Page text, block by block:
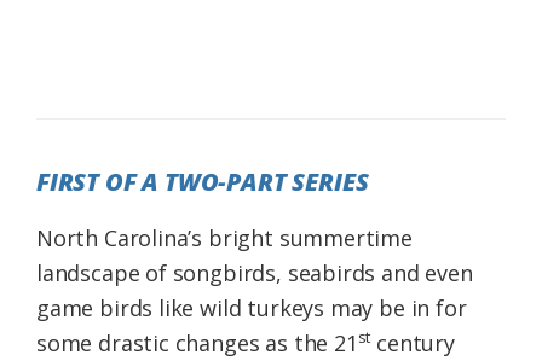
FIRST OF A TWO-PART SERIES
North Carolina’s bright summertime
landscape of songbirds, seabirds and even
game birds like wild turkeys may be in for
some drastic changes as the 21 stcentury